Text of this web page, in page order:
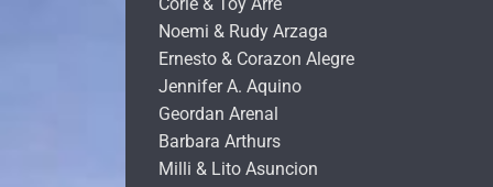
Noemi & Rudy Arzaga
Ernesto & Corazon Alegre
Jennifer A. Aquino
Geordan Arenal
Barbara Arthurs
Milli & Lito Asuncion